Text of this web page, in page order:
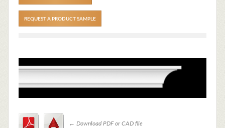
REQUEST A PRODUCT SAMPLE
← Download PDF or CAD file